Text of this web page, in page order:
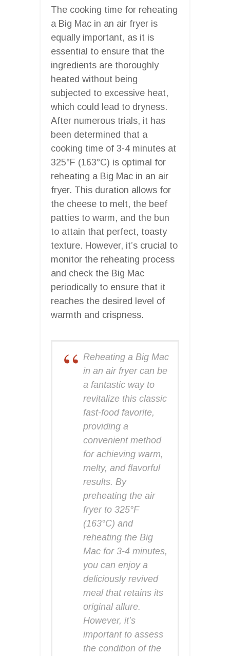
The cooking time for reheating
a Big Mac in an air fryer is
equally important, as it is
essential to ensure that the
ingredients are thoroughly
heated without being
subjected to excessive heat,
which could lead to dryness.
After numerous trials, it has
been determined that a
cooking time of 3-4 minutes at
325°F (163°C) is optimal for
reheating a Big Mac in an air
fryer. This duration allows for
the cheese to melt, the beef
patties to warm, and the bun
to attain that perfect, toasty
texture. However, it’s crucial to
monitor the reheating process
and check the Big Mac
periodically to ensure that it
reaches the desired level of
warmth and crispness.
Reheating a Big Mac
in an air fryer can be
a fantastic way to
revitalize this classic
fast-food favorite,
providing a
convenient method
for achieving warm,
melty, and flavorful
results. By
preheating the air
fryer to 325°F
(163°C) and
reheating the Big
Mac for 3-4 minutes,
you can enjoy a
deliciously revived
meal that retains its
original allure.
However, it’s
important to assess
the condition of the